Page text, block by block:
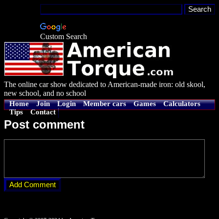
Custom Search
The online car show dedicated to American-made iron: old skool,
new school, and no school
Home Join Login Member cars Games
Calculators
Tips
Contact
Post comment